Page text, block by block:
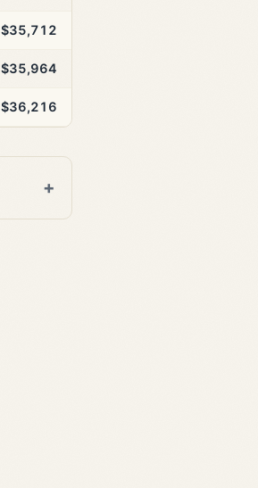
$35,712
$35,964
$36,216